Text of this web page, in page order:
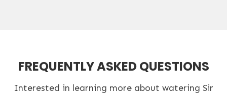
FREQUENTLY ASKED QUESTIONS
Interested in learning more about watering Sir